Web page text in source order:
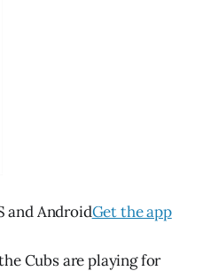
and AndroidGet the app
Cubs are playing for